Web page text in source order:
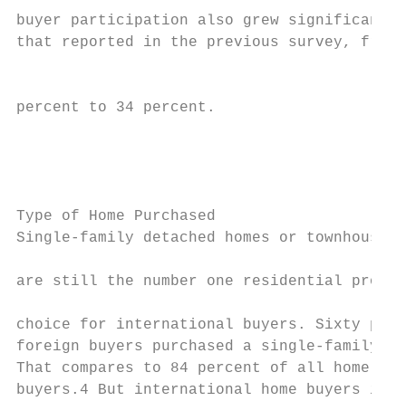
buyer participation also grew
that reported in the previous
percent to 34 percent.
Type of Home Purchased
Single-family detached homes or townhouses
are still the number one residential
choice for international buyers. Sixty
foreign buyers purchased a single-family
That compares to 84 percent of
buyers.4 But international home